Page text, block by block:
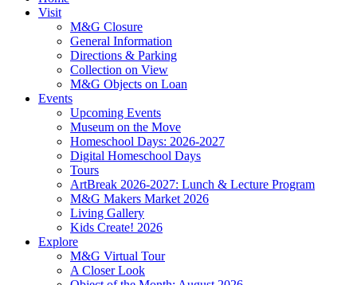
Visit
M&G Closure
General Information
Directions & Parking
Collection on View
M&G Objects on Loan
Events
Upcoming Events
Museum on the Move
Homeschool Days: 2026-2027
Digital Homeschool Days
Tours
ArtBreak 2026-2027: Lunch & Lecture Program
M&G Makers Market 2026
Living Gallery
Kids Create! 2026
Explore
M&G Virtual Tour
A Closer Look